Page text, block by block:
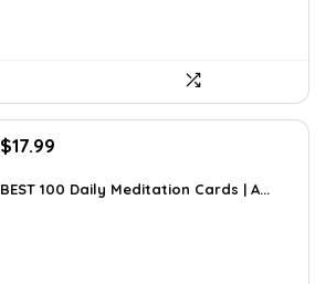
Original
was:
$17.99
is:
BEST 100 Daily Meditation Cards | A...